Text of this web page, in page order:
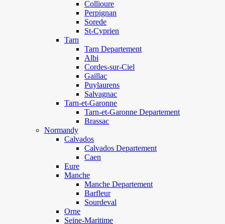
Collioure
Perpignan
Sorede
St-Cyprien
Tarn
Tarn Departement
Albi
Cordes-sur-Ciel
Gaillac
Puylaurens
Salvagnac
Tarn-et-Garonne
Tarn-et-Garonne Departement
Brassac
Normandy
Calvados
Calvados Departement
Caen
Eure
Manche
Manche Departement
Barfleur
Sourdeval
Orne
Seine-Maritime